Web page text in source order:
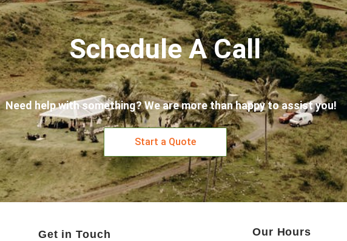
Schedule A Call
Need help with something? We are more than happy to assist you!
Start a Quote
Get in Touch Our Hours